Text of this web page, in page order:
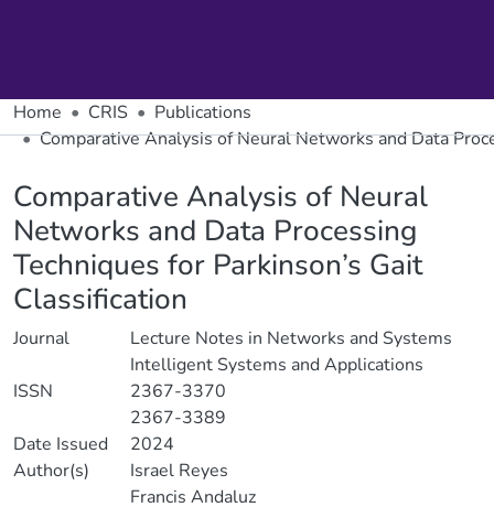
Home CRIS
Publications
Comparative Analysis of Neural Networks and Data
Comparative Analysis of Neural
Networks and Data Processing
Techniques for Parkinson’s Gait
Classification
Journal
Lecture Notes in Networks and Systems
Intelligent Systems and Applications
ISSN
2367-3370
2367-3389
Date Issued
2024
Author(s)
Israel Reyes
Francis Andaluz